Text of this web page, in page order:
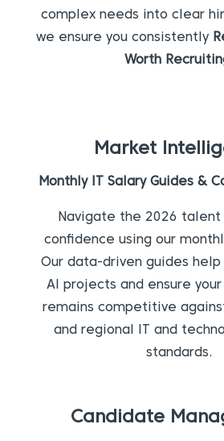
complex needs into clear
we ensure you consistently
Worth
Market
Monthly IT Salary Guides &
Navigate the 2026
confidence using our
Our data-driven guides
AI projects and ensure
remains competitive
and regional IT and
standards.
Candidate